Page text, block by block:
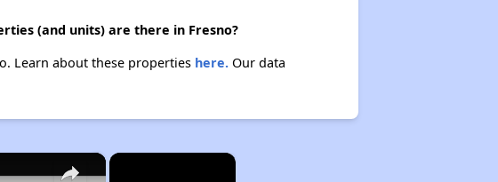
(and units) are there in Fresno?
Learn about these properties here.Our data
×
×